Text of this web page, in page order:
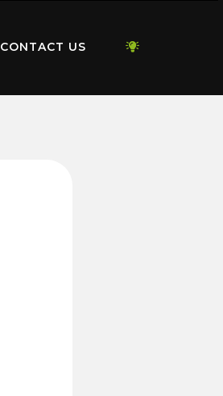
CONTACT US